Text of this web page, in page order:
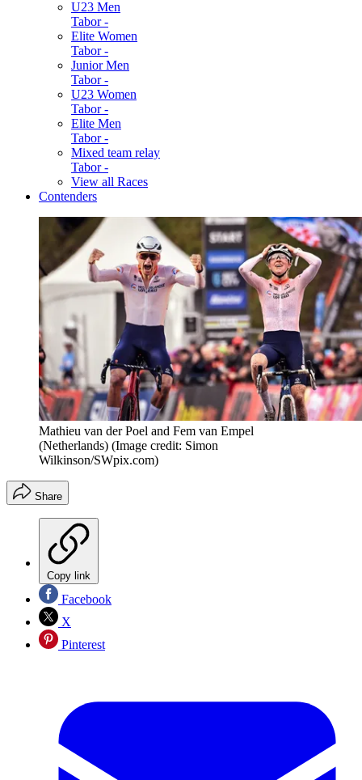
U23 Men
Tabor -
Elite Women
Tabor -
Junior Men
Tabor -
U23 Women
Tabor -
Elite Men
Tabor -
Mixed team relay
Tabor -
View all Races
Contenders
Mathieu van der Poel and Fem van Empel
(Netherlands) (Image credit: Simon
Wilkinson/SWpix.com)
Share
Copy link
Facebook
X
Pinterest